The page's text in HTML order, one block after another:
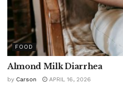
FOOD
Almond Milk Diarrhea
by Carson APRIL 16, 2026